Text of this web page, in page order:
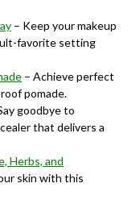
– Keep your makeup
favorite setting
– Achieve perfect
pomade.
goodbye to
that delivers a
Herbs, and
skin with this